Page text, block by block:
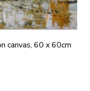
canvas, 60 x 60cm